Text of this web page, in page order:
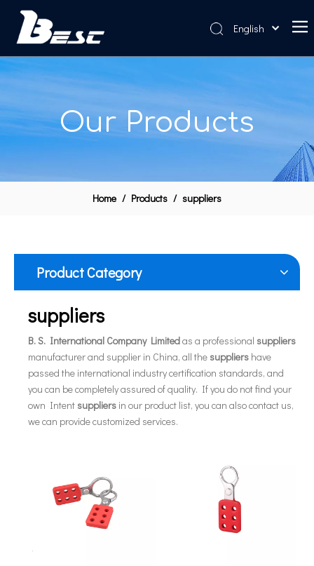
Home
Products
English
Our Products
Home / Products / suppliers
Product Category
suppliers
B. S. International Company Limitedas a professional suppliers
manufacturer and supplier in China, all the suppliers have
passed the international industry certification standards, and
you can be completely assured of quality. If you do not find your
own Intent suppliers in our product list, you can also contact us,
we can provide customized services.